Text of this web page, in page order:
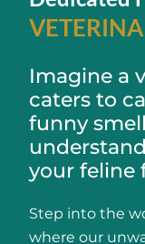
Imagine a
caters to
funny
your feline
Step into the
where our